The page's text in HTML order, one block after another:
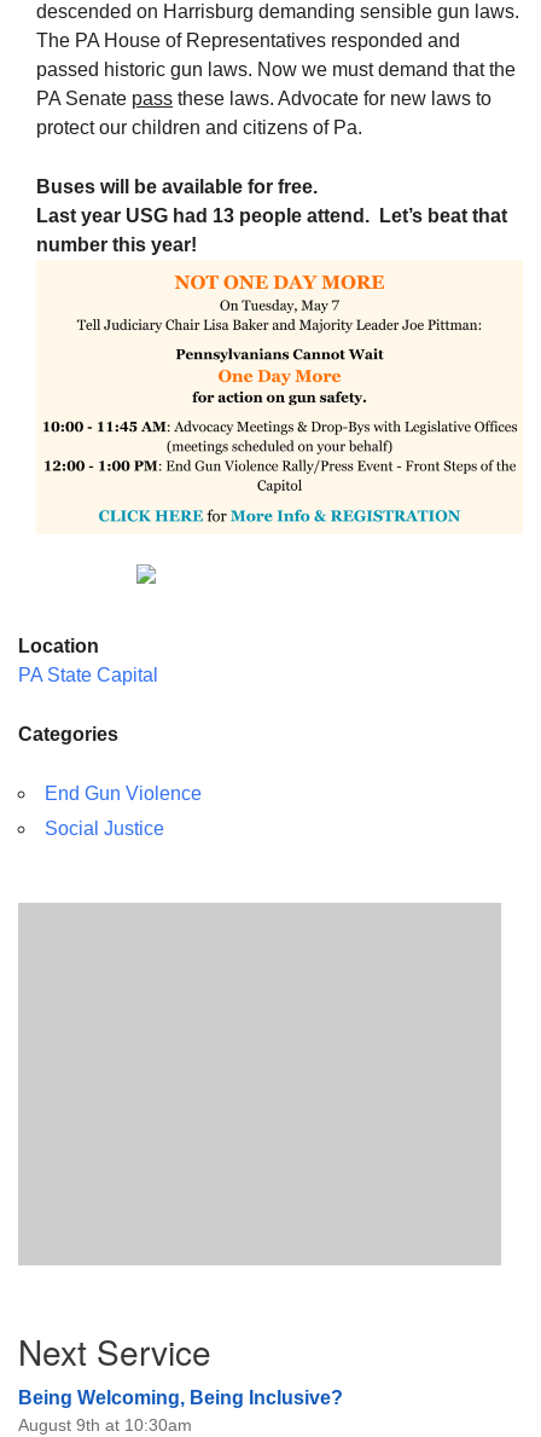
Philadelphia, PA 19119
Phone: (215) 844-1157
Parking lot GPS address: 359 W. Johnson St, go all
the way down the driveway to the lot.
descended on Harrisburg demanding sensible gun laws.
The PA House of Representatives responded and
passed historic gun laws. Now we must demand that the
PA Senate pass these laws. Advocate for new laws to
protect our children and citizens of Pa.
Buses will be available for free.
Last year USG had 13 people attend. Let’s beat that
number this year!
Location
PA State Capital
Categories
End Gun Violence
Social Justice
Navigation
Next Service
Being Welcoming, Being Inclusive?
August 9th at 10:30am